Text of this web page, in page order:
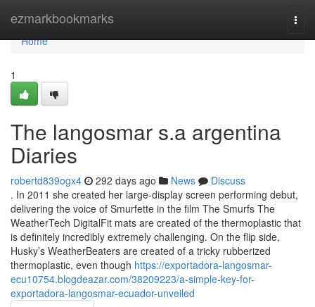
ezmarkbookmarks
Home
Home
1
The langosmar s.a argentina
Diaries
robertd839ogx4 292 days ago News
Discuss
. In 2011 she created her large-display screen performing debut,
delivering the voice of Smurfette in the film The Smurfs The
WeatherTech DigitalFit mats are created of the thermoplastic that
is definitely incredibly extremely challenging. On the flip side,
Husky’s WeatherBeaters are created of a tricky rubberized
thermoplastic, even though https://exportadora-langosmar-
ecu10754.blogdeazar.com/38209223/a-simple-key-for-
exportadora-langosmar-ecuador-unveiled